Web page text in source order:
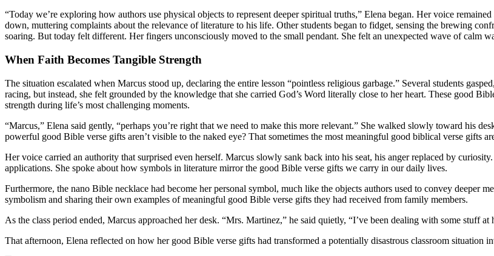
“Today we’re exploring how authors use physical objects to represent deeper spiritual truths,” Elena began. Her voice
down, muttering complaints about the relevance of literature to his life. Other students began to fidget, sensing the brewing
soaring. But today felt different. Her fingers unconsciously moved to the small pendant. She felt an unexpected wave of calm
When Faith Becomes Tangible Strength
The situation escalated when Marcus stood up, declaring the entire lesson “pointless religious garbage.” Several students
racing, but instead, she felt grounded by the knowledge that she carried God’s Word literally close to her heart. These good
strength during life’s most challenging moments.
“Marcus,” Elena said gently, “perhaps you’re right that we need to make this more relevant.” She walked slowly toward his
powerful good Bible verse gifts aren’t visible to the naked eye? That sometimes the most meaningful good biblical verse gifts
Her voice carried an authority that surprised even herself. Marcus slowly sank back into his seat, his anger replaced by
applications. She spoke about how symbols in literature mirror the good Bible verse gifts we carry in our daily lives.
Furthermore, the nano Bible necklace had become her personal symbol, much like the objects authors used to convey deeper
symbolism and sharing their own examples of meaningful good Bible verse gifts they had received from family members.
As the class period ended, Marcus approached her desk. “Mrs. Martinez,” he said quietly, “I’ve been dealing with some stuff
That afternoon, Elena reflected on how her good Bible verse gifts had transformed a potentially disastrous classroom situation